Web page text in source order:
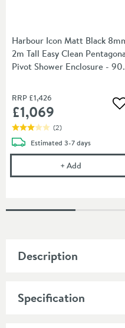
Harbour Icon Matt Black
2m Tall Easy Clean
Pivot Shower Enclosure -
RRP £1,426
£1,069
(2)
Estimated delivery
3-7 days
+Add Harbour
Description
Specification